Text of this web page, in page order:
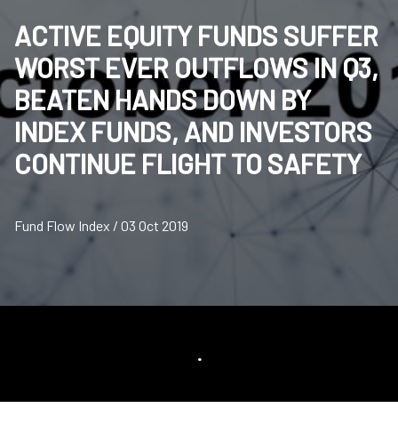
ACTIVE EQUITY FUNDS SUFFER
WORST EVER OUTFLOWS IN Q3,
BEATEN HANDS DOWN BY
INDEX FUNDS, AND INVESTORS
CONTINUE FLIGHT TO SAFETY
Fund Flow Index / 03 Oct 2019
.